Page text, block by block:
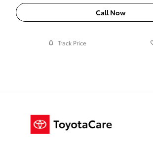
Call Now
Track Price